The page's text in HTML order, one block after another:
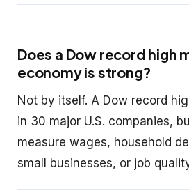
Does a Dow record high
economy is strong?
Not by itself. A Dow record
in 30 major U.S. companies,
measure wages, household
small businesses, or job